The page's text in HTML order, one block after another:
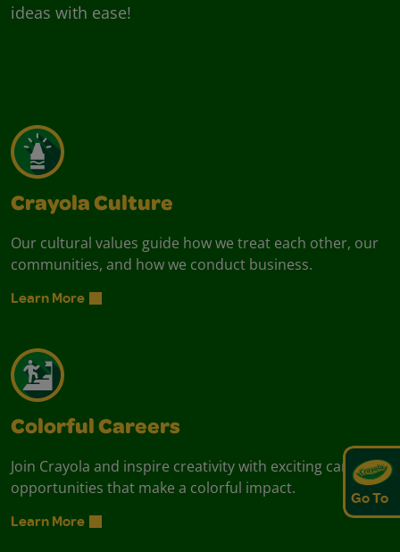
Go To
ideas with ease!
Crayola Culture
Our cultural values guide how we treat each other, our
communities, and how we conduct business.
Learn More
Colorful Careers
Join Crayola and inspire creativity with exciting career
opportunities that make a colorful impact.
Learn More